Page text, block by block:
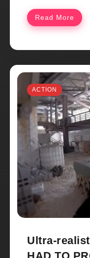
Read More
ACTION
Ultra-